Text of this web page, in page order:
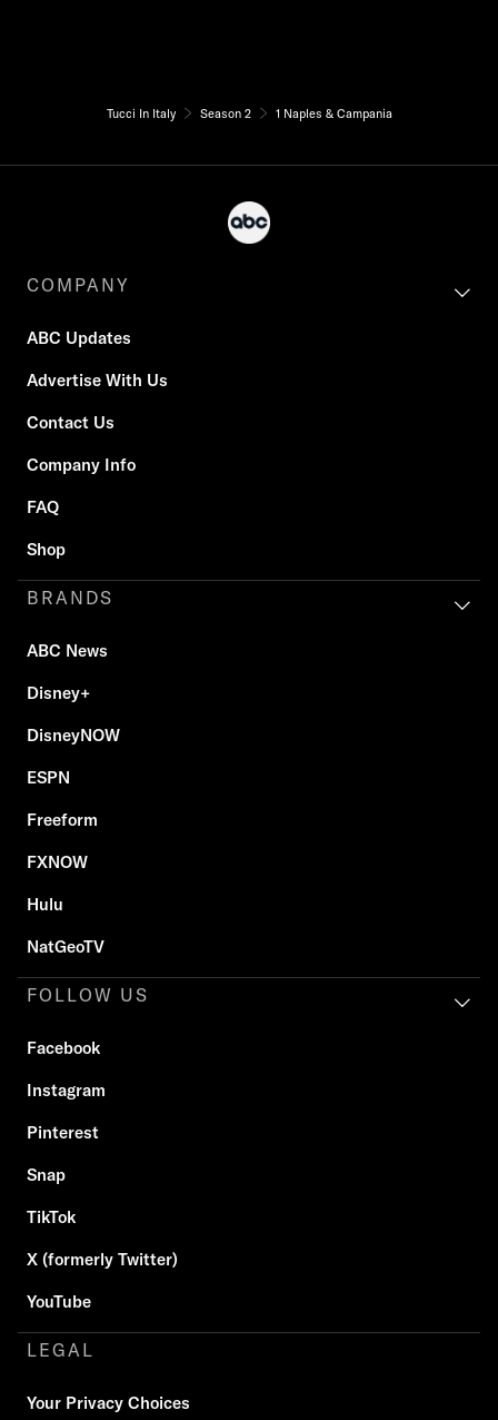
Tucci In Italy Season 2 1 Naples & Campania
COMPANY
ABC Updates
Advertise With Us
Contact Us
Company Info
FAQ
Shop
BRANDS
ABC News
Disney+
DisneyNOW
ESPN
Freeform
FXNOW
Hulu
NatGeoTV
FOLLOW US
Facebook
Instagram
Pinterest
Snap
TikTok
X (formerly Twitter)
YouTube
LEGAL
Your Privacy Choices